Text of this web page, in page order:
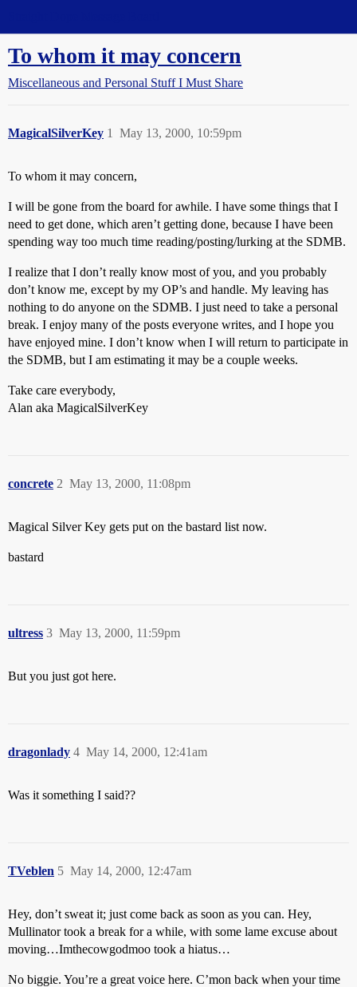
To whom it may concern
Miscellaneous and Personal Stuff I Must Share
MagicalSilverKey May 13, 2000, 10:59pm
1
To whom it may concern,
I will be gone from the board for awhile. I have some things that I
need to get done, which aren’t getting done, because I have been
spending way too much time reading/posting/lurking at the SDMB.
I realize that I don’t really know most of you, and you probably
don’t know me, except by my OP’s and handle. My leaving has
nothing to do anyone on the SDMB. I just need to take a personal
break. I enjoy many of the posts everyone writes, and I hope you
have enjoyed mine. I don’t know when I will return to participate in
the SDMB, but I am estimating it may be a couple weeks.
Take care everybody,
Alan aka MagicalSilverKey
concrete May 13, 2000, 11:08pm
2
Magical Silver Key gets put on the bastard list now.
bastard
ultress May 13, 2000, 11:59pm
3
But you just got here.
dragonlady May 14, 2000, 12:41am
4
Was it something I said??
TVeblen May 14, 2000, 12:47am
5
Hey, don’t sweat it; just come back as soon as you can. Hey,
Mullinator took a break for a while, with some lame excuse about
moving…Imthecowgodmoo took a hiatus…
No biggie. You’re a great voice here. C’mon back when your time